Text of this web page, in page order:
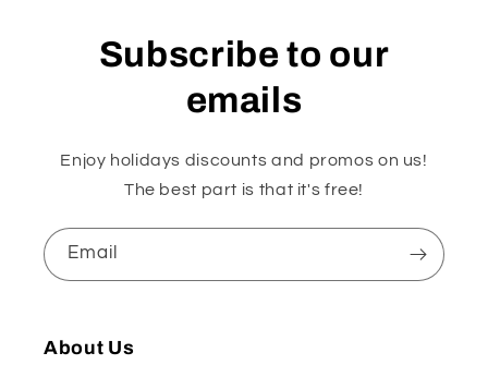
Subscribe to our
emails
Enjoy holidays discounts and promos on us!
The best part is that it's free!
Email
About Us